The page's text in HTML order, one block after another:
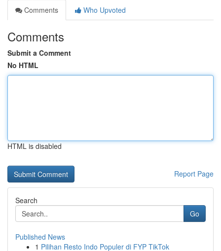
Comments
Who Upvoted
Comments
Submit a Comment
No HTML
HTML is disabled
Report Page
Search
Go
Published News
1 Pilihan Resto Indo Populer di FYP TikTok